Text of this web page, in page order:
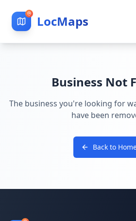
LocMaps
Business Not
The business you're looking for
have been
Back to